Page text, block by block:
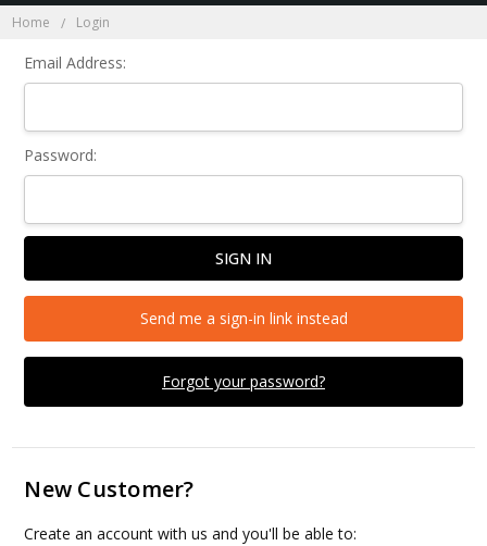
Home Login
Email Address:
Password:
Forgot your password?
Send me a sign-in link instead
New Customer?
Create an account with us and you'll be able to: